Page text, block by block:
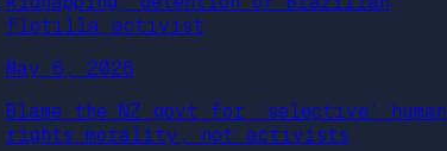
flotilla activist
May 6, 2026
Blame the NZ govt for ‘selective’ human
rights morality, not activists